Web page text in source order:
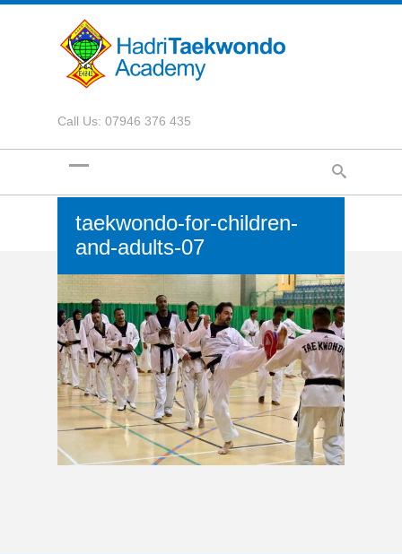
Call Us: 07946 376 435
taekwondo-for-children-
and-adults-07